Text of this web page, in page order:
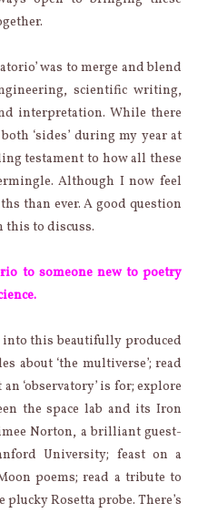
was to merge and blend
scientific writing,
interpretation. While there
‘sides’ during my year at
testament to how all these
Although I now feel
than ever. A good question
this to discuss.
to someone new to poetry
this beautifully produced
about ‘the multiverse’; read
‘observatory’ is for; explore
the space lab and its Iron
Norton, a brilliant guest-
University; feast on a
poems; read a tribute to
Rosetta probe. There’s